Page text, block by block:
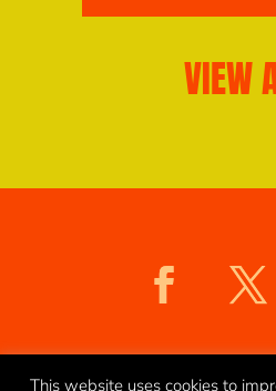
VIEW
COOKIES POLICY
This website uses cookies to